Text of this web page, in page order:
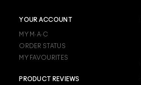
YOUR ACCOUNT
MY M·A·C
ORDER STATUS
MY FAVOURITES
PRODUCT REVIEWS